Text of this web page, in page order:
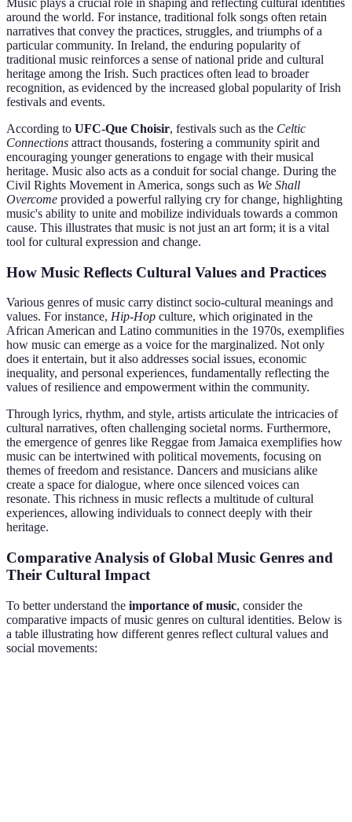
around the world. For instance, traditional folk songs often retain
narratives that convey the practices, struggles, and triumphs of a
particular community. In Ireland, the enduring popularity of
traditional music reinforces a sense of national pride and cultural
heritage among the Irish. Such practices often lead to broader
recognition, as evidenced by the increased global popularity of Irish
festivals and events.
According to UFC-Que Choisir, festivals such as the Celtic
Connections attract thousands, fostering a community spirit and
encouraging younger generations to engage with their musical
heritage. Music also acts as a conduit for social change. During the
Civil Rights Movement in America, songs such as We Shall
Overcome provided a powerful rallying cry for change, highlighting
music's ability to unite and mobilize individuals towards a common
cause. This illustrates that music is not just an art form; it is a vital
tool for cultural expression and change.
How Music Reflects Cultural Values and Practices
Various genres of music carry distinct socio-cultural meanings and
values. For instance, Hip-Hop culture, which originated in the
African American and Latino communities in the 1970s, exemplifies
how music can emerge as a voice for the marginalized. Not only
does it entertain, but it also addresses social issues, economic
inequality, and personal experiences, fundamentally reflecting the
values of resilience and empowerment within the community.
Through lyrics, rhythm, and style, artists articulate the intricacies of
cultural narratives, often challenging societal norms. Furthermore,
the emergence of genres like Reggae from Jamaica exemplifies how
music can be intertwined with political movements, focusing on
themes of freedom and resistance. Dancers and musicians alike
create a space for dialogue, where once silenced voices can
resonate. This richness in music reflects a multitude of cultural
experiences, allowing individuals to connect deeply with their
heritage.
Comparative Analysis of Global Music Genres and
Their Cultural Impact
To better understand the importance of music, consider the
comparative impacts of music genres on cultural identities. Below is
a table illustrating how different genres reflect cultural values and
social movements: